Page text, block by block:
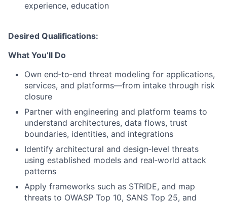
experience, education
Desired Qualifications:
What You’ll Do
Own end‑to‑end threat modeling for applications,
services, and platforms—from intake through risk
closure
Partner with engineering and platform teams to
understand architectures, data flows, trust
boundaries, identities, and integrations
Identify architectural and design‑level threats
using established models and real‑world attack
patterns
Apply frameworks such as STRIDE, and map
threats to OWASP Top 10, SANS Top 25, and